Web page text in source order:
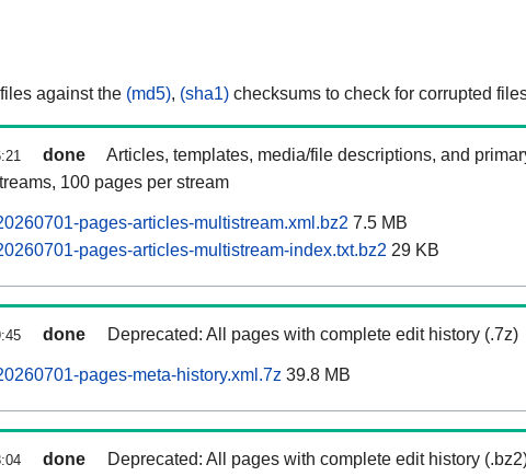
against the (md5), (sha1) checksums to check for corrupted
done
Articles, templates, media/file descriptions, and
100 pages per stream
pages-articles-multistream.xml.bz2 7.5 MB
pages-articles-multistream-index.txt.bz2 29 KB
done Deprecated: All pages with complete edit history (.7z)
pages-meta-history.xml.7z 39.8 MB
done Deprecated: All pages with complete edit history